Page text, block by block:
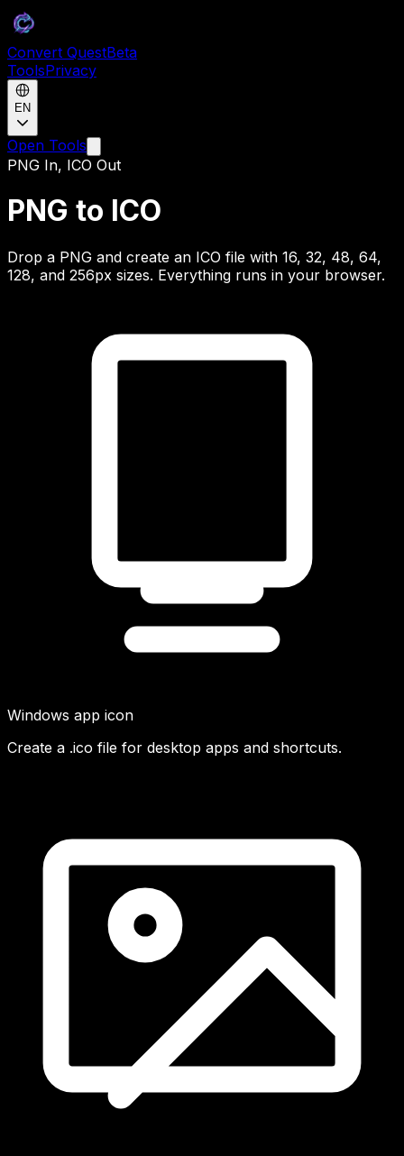
Convert QuestBeta
ToolsPrivacy
EN
Open Tools
PNG In, ICO Out
PNG to ICO
Drop a PNG and create an ICO file with 16, 32, 48, 64,
128, and 256px sizes. Everything runs in your browser.
Windows app icon
Create a .ico file for desktop apps and shortcuts.